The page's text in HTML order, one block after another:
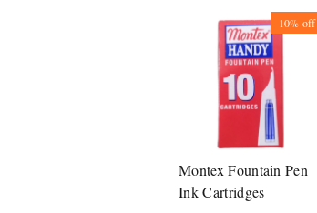
10% off
Montex Fountain Pen
Ink Cartridges